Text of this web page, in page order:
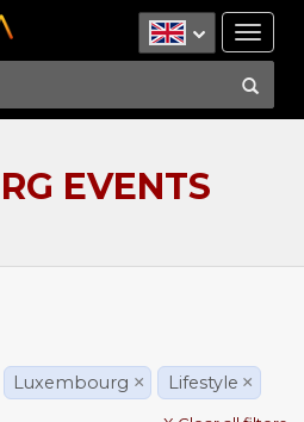
EVENTS
Luxembourg × Lifestyle ×